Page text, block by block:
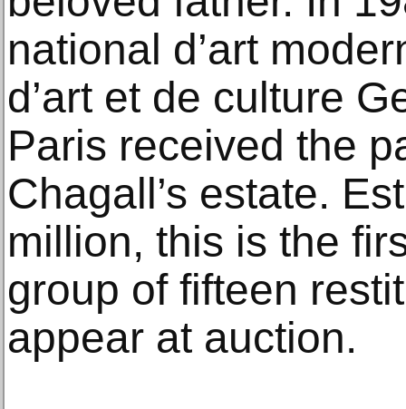
national d’art
d’art et de culture
Paris received the
Chagall’s estate.
million, this is the
group of fifteen
appear at auction.